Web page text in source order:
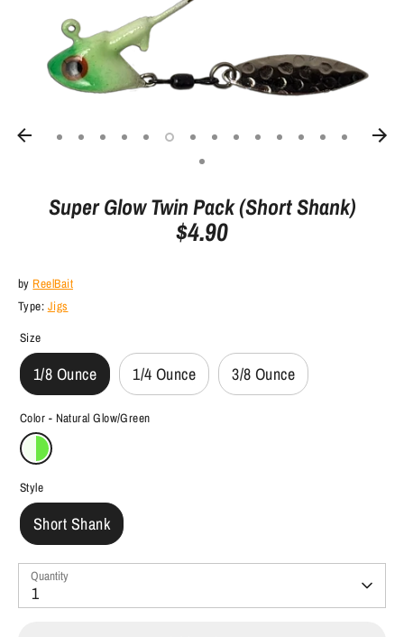
Super Glow Twin Pack (Short Shank)
$4.90
by ReelBait
Type: Jigs
Size
1/8 Ounce 1/4 Ounce 3/8 Ounce
Color - Natural Glow/Green
Style
Short Shank
Quantity
1